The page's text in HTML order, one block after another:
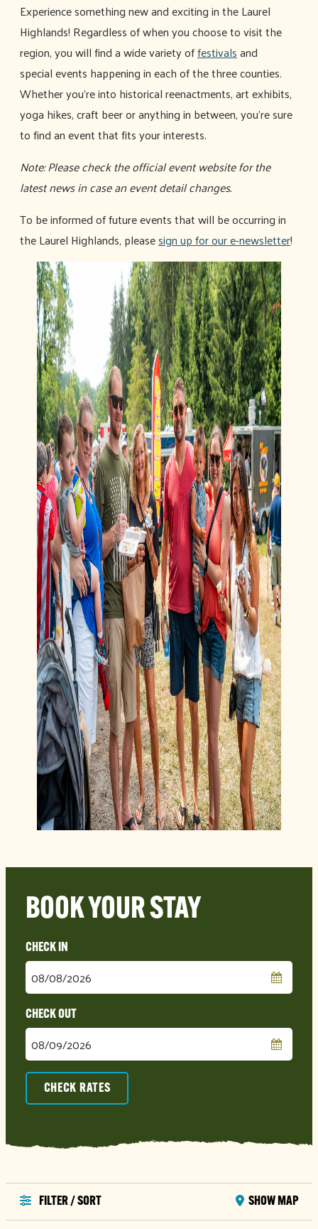
Experience something new and exciting in the Laurel
Highlands! Regardless of when you choose to visit the
region, you will find a wide variety offestivalsand
special events happening in each of the three counties.
Whether you're into historical reenactments, art exhibits,
yoga hikes, craft beer or anything in between, you're sure
to find an event that fits your interests.
Note: Please check the official event website for the
latest news in case an event detail changes.
To be informed of future events that will be occurring in
the Laurel Highlands, pleasesign up for our e-newsletter!
BOOK YOUR STAY
Checkin
Date
Checkout
Date
CHECK RATES
FILTER / SORT SHOW MAP